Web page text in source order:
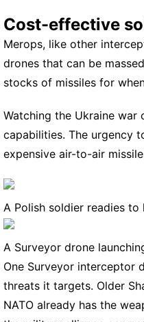
Cost-effective
Merops, like other
drones that can be
stocks of missiles for
Watching the Ukraine war
capabilities. The urgency
expensive air-to-air
A Polish soldier readies
A Surveyor drone
One Surveyor interceptor
threats it targets. Older
NATO already has the